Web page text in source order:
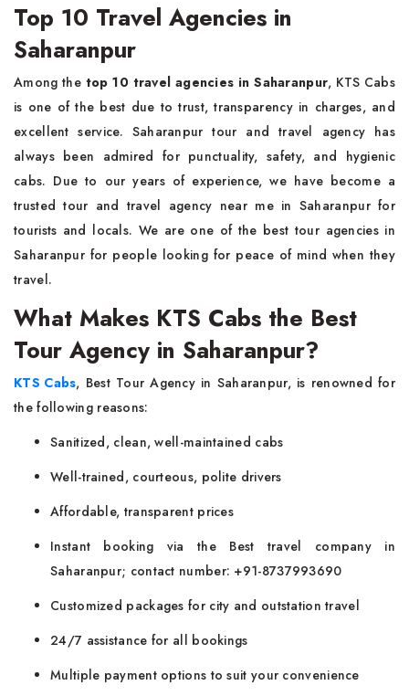
Top 10 Travel Agencies in
Saharanpur
Among the top 10 travel agencies in Saharanpur, KTS Cabs
is one of the best due to trust, transparency in charges, and
excellent service. Saharanpur tour and travel agency has
always been admired for punctuality, safety, and hygienic
cabs. Due to our years of experience, we have become a
trusted tour and travel agency near me in Saharanpur for
tourists and locals. We are one of the best tour agencies in
Saharanpur for people looking for peace of mind when they
travel.
What Makes KTS Cabs the Best
Tour Agency in Saharanpur?
KTS Cabs, Best Tour Agency in Saharanpur, is renowned for
the following reasons:
Sanitized, clean, well-maintained cabs
Well-trained, courteous, polite drivers
Affordable, transparent prices
Instant booking via the Best travel company in
Saharanpur; contact number: +91-8737993690
Customized packages for city and outstation travel
24/7 assistance for all bookings
Multiple payment options to suit your convenience